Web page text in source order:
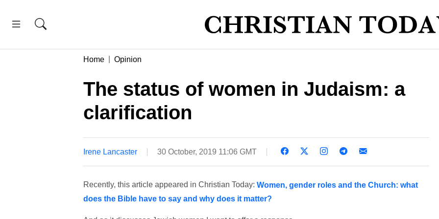
Home Opinion
The status of women in Judaism: a
clarification
Irene Lancaster 30 October, 2019 11:06 GMT
Recently, this article appeared in Christian Today: Women, gender roles and the Church: what
does the Bible have to say and why does it matter?